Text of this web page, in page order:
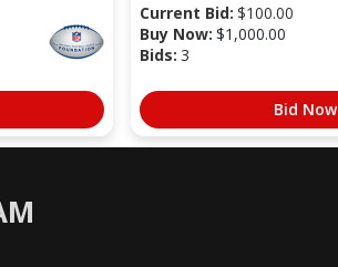
Current Bid: $100.00
Buy Now: $1,000.00
Bids: 3
Bid Now